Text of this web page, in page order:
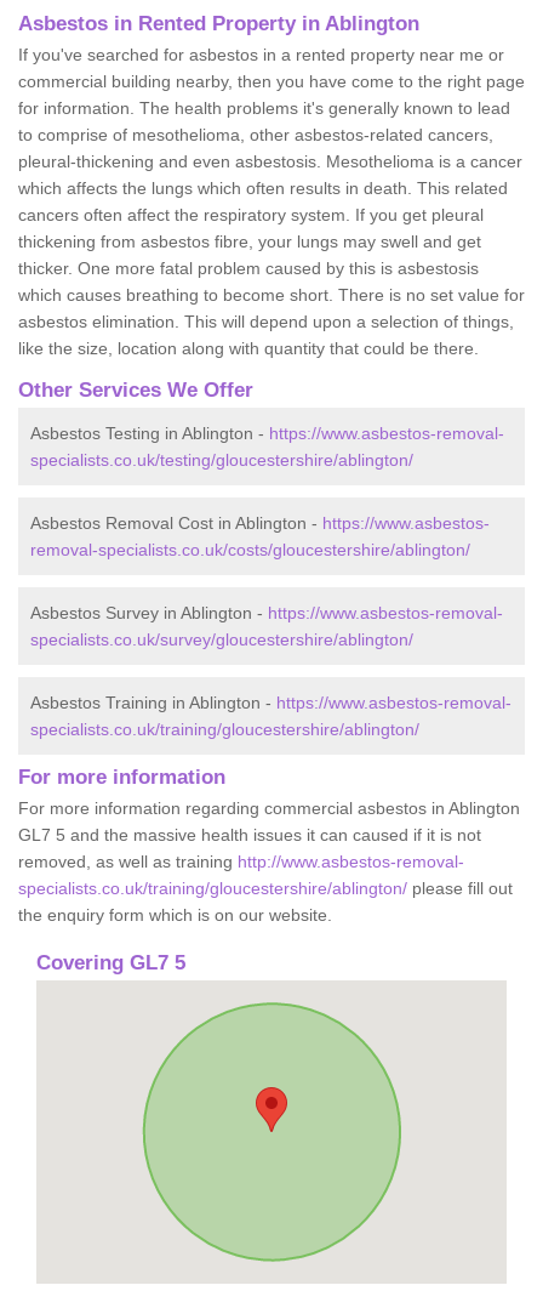
Asbestos in Rented Property in Ablington
If you've searched for asbestos in a rented property near me or
commercial building nearby, then you have come to the right page
for information. The health problems it's generally known to lead
to comprise of mesothelioma, other asbestos-related cancers,
pleural-thickening and even asbestosis. Mesothelioma is a cancer
which affects the lungs which often results in death. This related
cancers often affect the respiratory system. If you get pleural
thickening from asbestos fibre, your lungs may swell and get
thicker. One more fatal problem caused by this is asbestosis
which causes breathing to become short. There is no set value for
asbestos elimination. This will depend upon a selection of things,
like the size, location along with quantity that could be there.
Other Services We Offer
Asbestos Testing in Ablington - https://www.asbestos-removal-
specialists.co.uk/testing/gloucestershire/ablington/
Asbestos Removal Cost in Ablington - https://www.asbestos-
removal-specialists.co.uk/costs/gloucestershire/ablington/
Asbestos Survey in Ablington - https://www.asbestos-removal-
specialists.co.uk/survey/gloucestershire/ablington/
Asbestos Training in Ablington - https://www.asbestos-removal-
specialists.co.uk/training/gloucestershire/ablington/
For more information
For more information regarding commercial asbestos in Ablington
GL7 5 and the massive health issues it can caused if it is not
removed, as well as training http://www.asbestos-removal-
specialists.co.uk/training/gloucestershire/ablington/ please fill out
the enquiry form which is on our website.
Covering GL7 5